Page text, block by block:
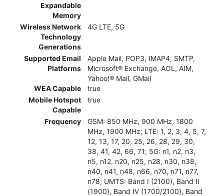
Expandable
Memory
Wireless Network
Technology
Generations
4G LTE, 5G
Supported Email
Platforms
Apple Mail, POP3, IMAP4, SMTP,
Microsoft® Exchange, AOL, AIM,
Yahoo!® Mail, GMail
WEA Capable
true
Mobile Hotspot
Capable
true
Frequency
GSM: 850 MHz, 900 MHz, 1800
MHz, 1900 MHz; LTE: 1, 2, 3, 4, 5, 7,
12, 13, 17, 20, 25, 26, 28, 29, 30,
38, 41, 42, 66, 71; 5G: n1, n2, n3,
n5, n12, n20, n25, n28, n30, n38,
n40, n41, n48, n66, n70, n71, n77,
n78; UMTS: Band I (2100), Band II
(1900), Band IV (1700/2100), Band